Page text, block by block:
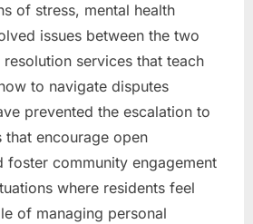
of stress, mental health
issues between the two
services that teach
to navigate disputes
prevented the escalation to
encourage open
foster community engagement
where residents feel
of managing personal